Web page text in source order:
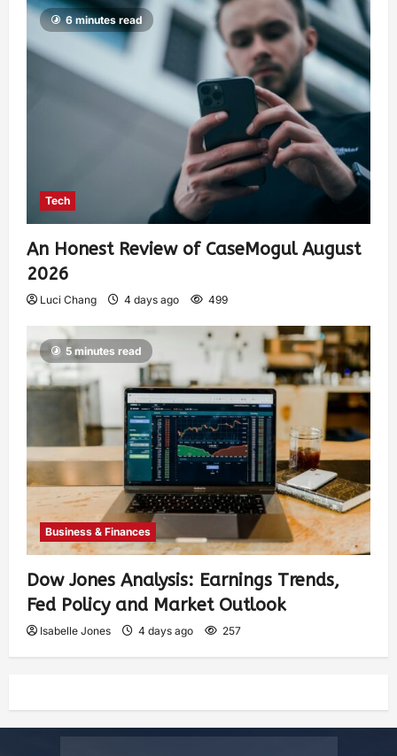
6 minutes read
Tech
An Honest Review of CaseMogul August
2026
Luci Chang 4 days ago 499
5 minutes read
Business & Finances
Dow Jones Analysis: Earnings Trends,
Fed Policy and Market Outlook
Isabelle Jones 4 days ago 257